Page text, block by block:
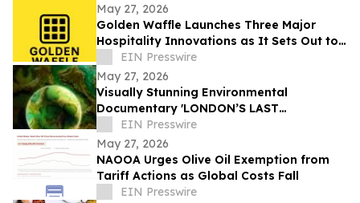
May 27, 2026
Golden Waffle Launches Three Major
Hospitality Innovations as It Sets Out to
Change the Way Britain Serves Waffles
EIN Presswire
May 27, 2026
Visually Stunning Environmental
Documentary 'LONDON’S LAST
WILDERNESS' Now Available on Major
Streaming Platforms
EIN Presswire
May 27, 2026
NAOOA Urges Olive Oil Exemption from
Tariff Actions as Global Costs Fall
EIN Presswire